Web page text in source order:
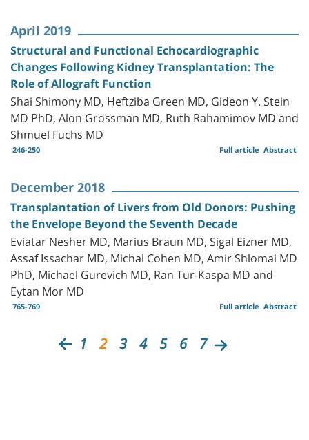
April 2019
Structural and Functional Echocardiographic
Changes Following Kidney Transplantation: The
Role of Allograft Function
Shai Shimony MD, Heftziba Green MD, Gideon Y. Stein
MD PhD, Alon Grossman MD, Ruth Rahamimov MD and
Shmuel Fuchs MD
246-250 Abstract
Full article
December 2018
Transplantation of Livers from Old Donors: Pushing
the Envelope Beyond the Seventh Decade
Eviatar Nesher MD, Marius Braun MD, Sigal Eizner MD,
Assaf Issachar MD, Michal Cohen MD, Amir Shlomai MD
PhD, Michael Gurevich MD, Ran Tur-Kaspa MD and
Eytan Mor MD
765-769 Abstract
Full article
1 2 3 4 5 6 7